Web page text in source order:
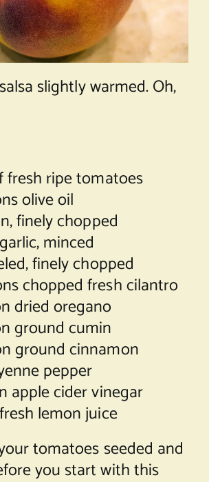
slightly warmed. Oh,
fresh ripe tomatoes
olive oil
finely chopped
minced
finely chopped
chopped fresh cilantro
dried oregano
ground cumin
ground cinnamon
pepper
apple cider vinegar
lemon juice
tomatoes seeded and
you start with this